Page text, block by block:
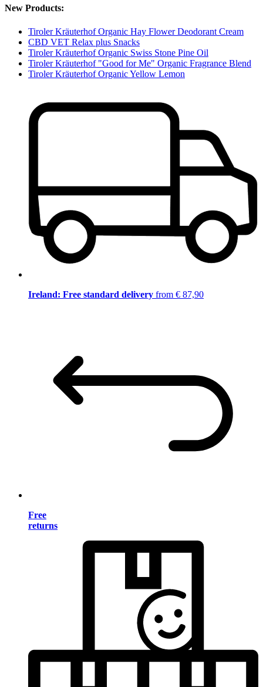
New Products:
Tiroler Kräuterhof Organic Hay Flower Deodorant Cream
CBD VET Relax plus Snacks
Tiroler Kräuterhof Organic Swiss Stone Pine Oil
Tiroler Kräuterhof "Good for Me" Organic Fragrance Blend
Tiroler Kräuterhof Organic Yellow Lemon
Ireland: Free standard delivery from € 87,90
Free
returns